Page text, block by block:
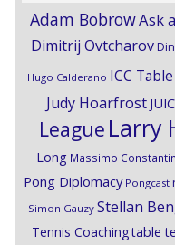
Adam BobrowAsk
Dimitrij Ovtcharov
Hugo Calderano ICC
Judy Hoarfrost JUIC
League Larry
Long Massimo
Pong Diplomacy Pongcast
Simon Gauzy Stellan
Tennis Coachingtable